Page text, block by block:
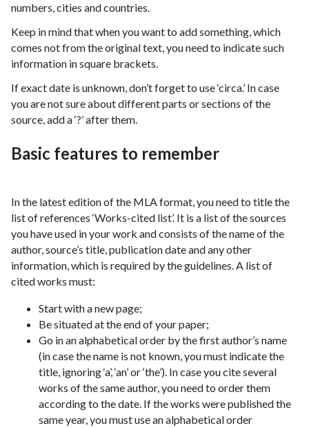
numbers, cities and countries.
Keep in mind that when you want to add something, which
comes not from the original text, you need to indicate such
information in square brackets.
If exact date is unknown, don’t forget to use ‘circa.’ In case
you are not sure about different parts or sections of the
source, add a ‘?’ after them.
Basic features to remember
In the latest edition of the MLA format, you need to title the
list of references ‘Works-cited list’. It is a list of the sources
you have used in your work and consists of the name of the
author, source’s title, publication date and any other
information, which is required by the guidelines. A list of
cited works must:
Start with a new page;
Be situated at the end of your paper;
Go in an alphabetical order by the first author’s name
(in case the name is not known, you must indicate the
title, ignoring ‘a’, ‘an’ or ‘the’). In case you cite several
works of the same author, you need to order them
according to the date. If the works were published the
same year, you must use an alphabetical order